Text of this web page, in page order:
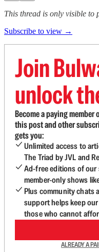
This thread is only visible to
Subscribe to view →
Join
unlock
Become a paying
this post and other
gets you:
Unlimited access to
The Triad by JVL and
Ad-free editions of
member-only shows
Plus community chats
support helps keep
those who cannot
ALREADY A